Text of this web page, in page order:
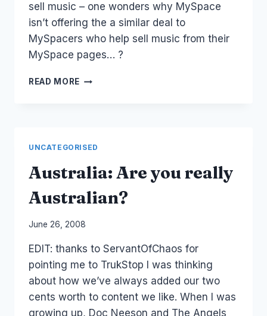
sell music – one wonders why MySpace
isn’t offering the a similar deal to
MySpacers who help sell music from their
MySpace pages… ?
READ MORE MYSPACE
UNCATEGORISED
Australia: Are you really
Australian?
By
Papworth
June 26, 2008
EDIT: thanks to ServantOfChaos for
pointing me to TrukStop I was thinking
about how we’ve always added our two
cents worth to content we like. When I was
growing up, Doc Neeson and The Angels